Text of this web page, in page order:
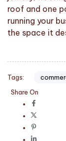
roof and one
running your
the space it
Tags:
Share On